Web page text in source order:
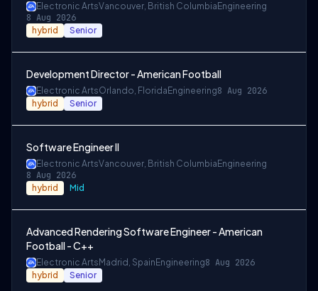
Electronic ArtsVancouver, British Columbia Engineering
8 Aug 2026
hybrid Senior
Development Director - American Football
Electronic ArtsOrlando, Florida Engineering8 Aug 2026
hybrid Senior
Software Engineer II
Electronic ArtsVancouver, British Columbia Engineering
8 Aug 2026
hybrid Mid
Advanced Rendering Software Engineer - American
Football - C++
Electronic Arts Madrid, Spain Engineering8 Aug 2026
hybrid Senior